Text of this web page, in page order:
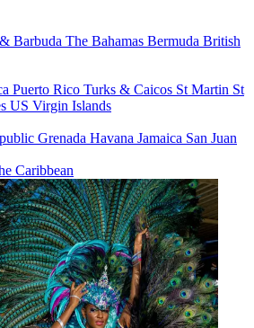
Barbuda The Bahamas Bermuda British
Puerto Rico Turks & Caicos St Martin St
US Virgin Islands
Grenada Havana Jamaica San Juan
Caribbean